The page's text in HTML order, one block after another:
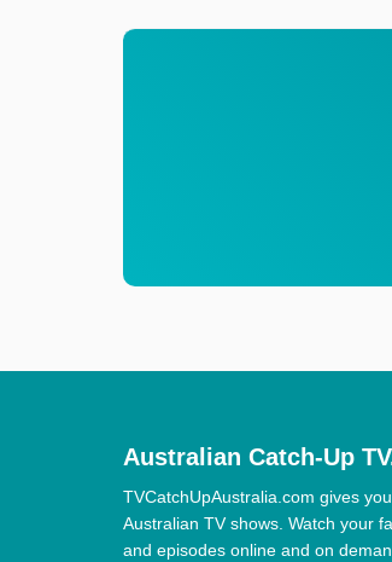
Australian Catch-Up
TVCatchUpAustralia.com gives
Australian TV shows. Watch your
and episodes online and on